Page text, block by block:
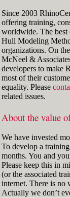
Since 2003
offering training,
worldwide. The best
Hull Modeling
organizations. On
McNeel &
developers to make
most of their
equality. Please
related issues.
About the value
We have invested
To develop a
months. You and
Please keep this in
(or the associated
internet. There is no
Actually we don’t